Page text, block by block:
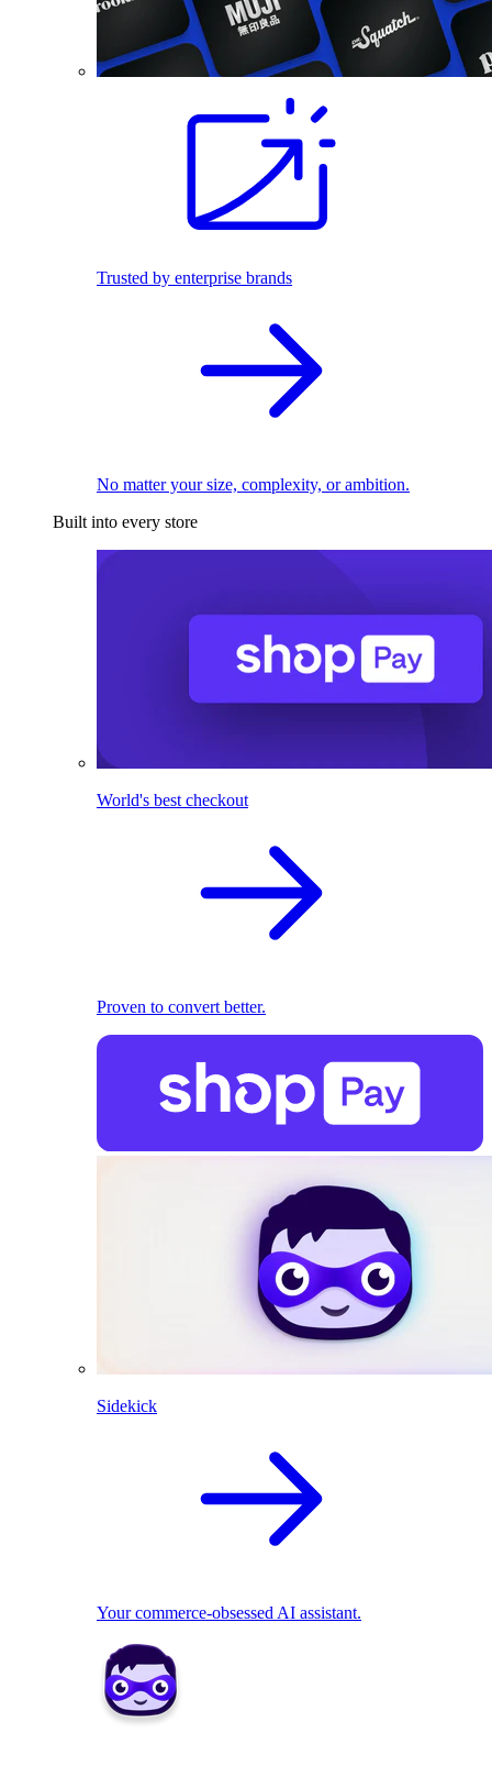
Trusted by enterprise brands
No matter your size, complexity, or ambition.
Built into every store
World's best checkout
Proven to convert better.
Sidekick
Your commerce-obsessed AI assistant.